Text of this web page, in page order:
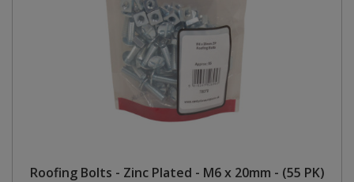
Roofing Bolts - Zinc Plated - M6 x 20mm - (55 PK)